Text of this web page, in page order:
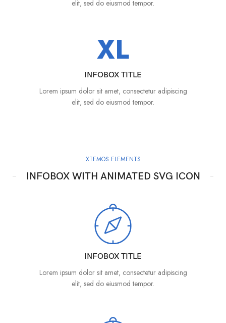
elit, sed do eiusmod tempor.
XL
INFOBOX TITLE
Lorem ipsum dolor sit amet, consectetur adipiscing
elit, sed do eiusmod tempor.
XTEMOS ELEMENTS
INFOBOX WITH ANIMATED SVG ICON
INFOBOX TITLE
Lorem ipsum dolor sit amet, consectetur adipiscing
elit, sed do eiusmod tempor.